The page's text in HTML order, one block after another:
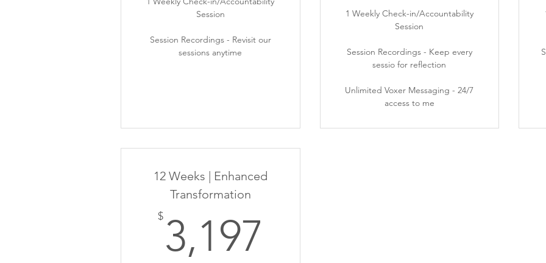
Session
Session Recordings - Revisit our
sessions anytime
1 Weekly Check-in/Accountability
Session
Session Recordings - Keep every
sessio for reflection
Unlimited Voxer Messaging - 24/7
access to me
12 Weeks | Enhanced
Transformation
$ 3,197